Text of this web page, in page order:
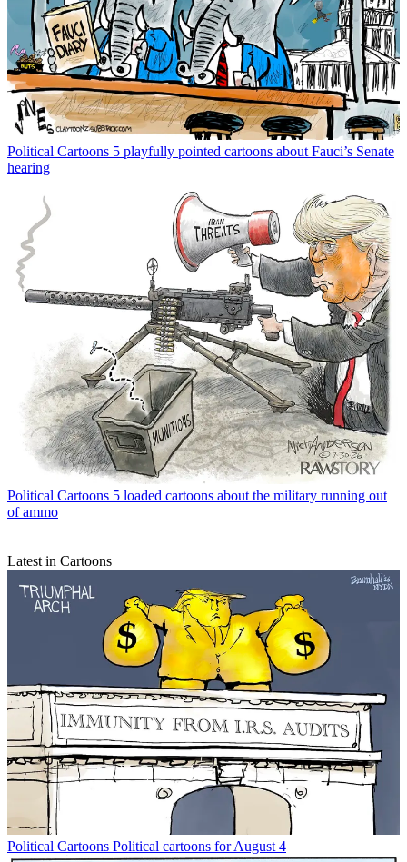
Political Cartoons 5 playfully pointed cartoons about Fauci’s Senate
hearing
Political Cartoons 5 loaded cartoons about the military running out
of ammo
Latest in Cartoons
Political Cartoons Political cartoons for August 4